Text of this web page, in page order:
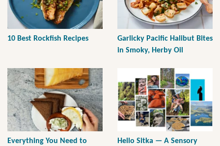
10 Best Rockfish Recipes
Garlicky Pacific Halibut Bites
in Smoky, Herby Oil
Everything You Need to
Hello Sitka — A Sensory